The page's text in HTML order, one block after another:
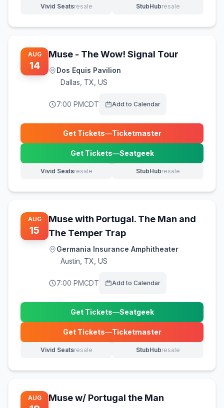
Vivid Seatsresale
(opens in new tab) StubHubresale
(opens in new tab)
AUG
14
Muse - The Wow! Signal Tour
Dos Equis Pavilion
Dallas TX, US
7:00 PMCDT Add to Calendar
Get Tickets—Ticketmaster
(opens in new tab)
Get Tickets—Seatgeek
(opens in new tab)
Vivid Seatsresale
(opens in new tab) StubHubresale
(opens in new tab)
AUG
15
Muse with Portugal. The Man and
The Temper Trap
Germania Insurance Amphitheater
Austin TX, US
7:00 PMCDT Add to Calendar
Get Tickets—Seatgeek
(opens in new tab)
Get Tickets—Ticketmaster
(opens in new tab)
Vivid Seatsresale
(opens in new tab) StubHubresale
(opens in new tab)
AUG Muse w/ Portugal the Man